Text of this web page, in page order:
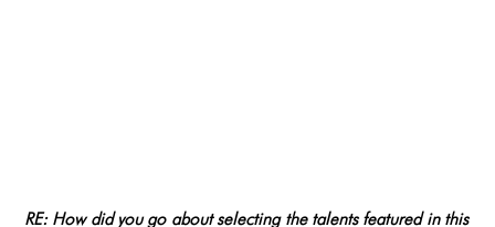
RE: How did you go about selecting the talents featured in this